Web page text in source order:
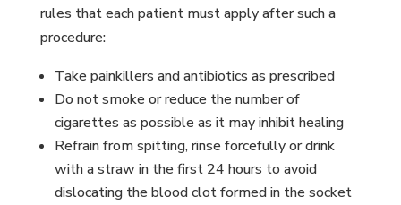
rules that each patient must apply after such a
procedure:
Take painkillers and antibiotics as prescribed
Do not smoke or reduce the number of
cigarettes as possible as it may inhibit healing
Refrain from spitting, rinse forcefully or drink
with a straw in the first 24 hours to avoid
dislocating the blood clot formed in the socket